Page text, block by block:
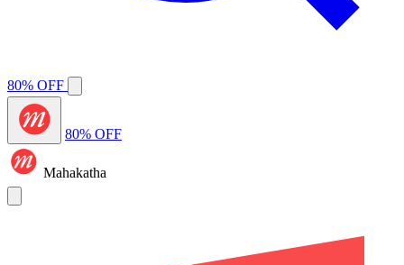
80% OFF
80% OFF
Mahakatha